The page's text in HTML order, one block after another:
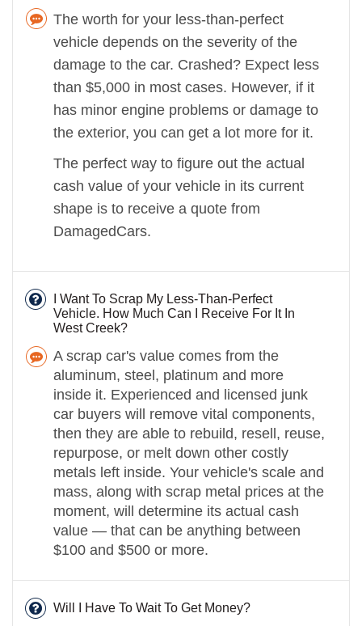
The worth for your less-than-perfect
vehicle depends on the severity of the
damage to the car. Crashed? Expect less
than $5,000 in most cases. However, if it
has minor engine problems or damage to
the exterior, you can get a lot more for it.
The perfect way to figure out the actual
cash value of your vehicle in its current
shape is to receive a quote from
DamagedCars.
I Want To Scrap My Less-Than-Perfect
Vehicle. How Much Can I Receive For It In
West Creek?
A scrap car's value comes from the
aluminum, steel, platinum and more
inside it. Experienced and licensed junk
car buyers will remove vital components,
then they are able to rebuild, resell, reuse,
repurpose, or melt down other costly
metals left inside. Your vehicle's scale and
mass, along with scrap metal prices at the
moment, will determine its actual cash
value — that can be anything between
$100 and $500 or more.
Will I Have To Wait To Get Money?